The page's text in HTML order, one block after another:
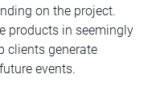
on the project.
products in seemingly
clients generate
events.